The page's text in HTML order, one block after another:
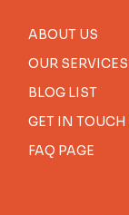
ABOUT US
OUR SERVICES
BLOG LIST
GET IN TOUCH
FAQ PAGE